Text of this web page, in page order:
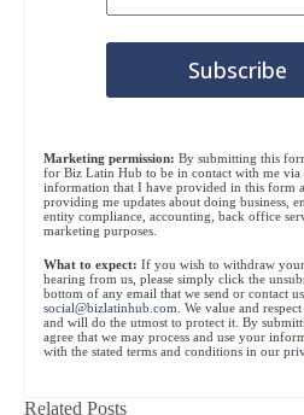
Marketing permission: By submitting this
for Biz Latin Hub to be in contact with me via
information that I have provided in this form
providing me updates about doing business,
entity compliance, accounting, back office
marketing purposes.
What to expect: If you wish to withdraw your
hearing from us, please simply click the
bottom of any email that we send or contact
social@bizlatinhub.com. We value and
and will do the utmost to protect it. By
agree that we may process and use your
with the stated terms and conditions in our
Related Posts